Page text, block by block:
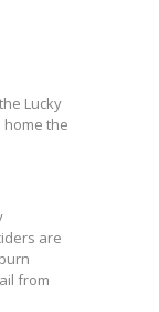
Lucky
the
are
from